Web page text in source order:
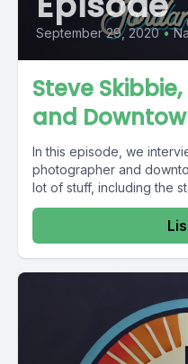
September 29, 2020 •
Steve
and
In this episode, we
photographer and
lot of stuff, including the